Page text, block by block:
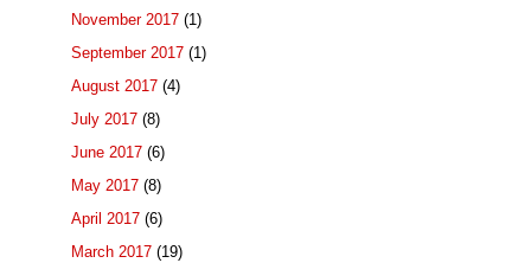
November 2017 (1)
September 2017 (1)
August 2017 (4)
July 2017 (8)
June 2017 (6)
May 2017 (8)
April 2017 (6)
March 2017 (19)